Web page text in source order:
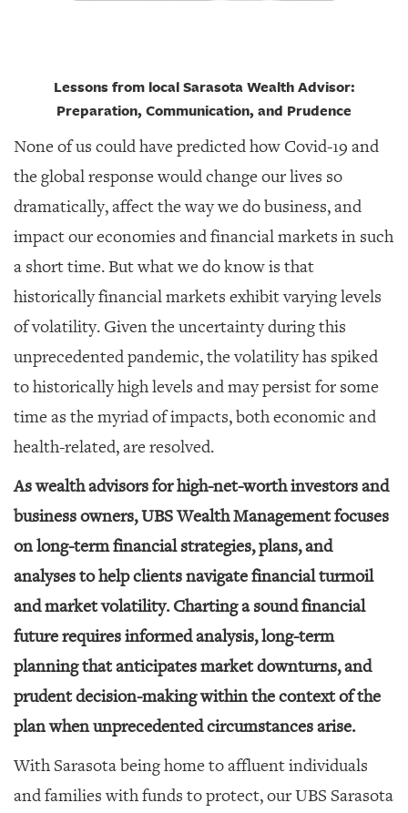
Lessons from local Sarasota Wealth Advisor:
Preparation, Communication, and Prudence
None of us could have predicted how Covid-19 and
the global response would change our lives so
dramatically, affect the way we do business, and
impact our economies and financial markets in such
a short time. But what we do know is that
historically financial markets exhibit varying levels
of volatility. Given the uncertainty during this
unprecedented pandemic, the volatility has spiked
to historically high levels and may persist for some
time as the myriad of impacts, both economic and
health-related, are resolved.
As wealth advisors for high-net-worth investors and
business owners, UBS Wealth Management focuses
on long-term financial strategies, plans, and
analyses to help clients navigate financial turmoil
and market volatility. Charting a sound financial
future requires informed analysis, long-term
planning that anticipates market downturns, and
prudent decision-making within the context of the
plan when unprecedented circumstances arise.
With Sarasota being home to affluent individuals
and families with funds to protect, our UBS Sarasota